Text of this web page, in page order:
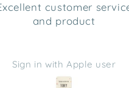
Very good quality labels,
better than photos
P